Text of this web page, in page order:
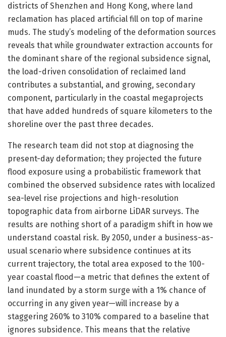
districts of Shenzhen and Hong Kong, where land
reclamation has placed artificial fill on top of marine
muds. The study’s modeling of the deformation sources
reveals that while groundwater extraction accounts for
the dominant share of the regional subsidence signal,
the load-driven consolidation of reclaimed land
contributes a substantial, and growing, secondary
component, particularly in the coastal megaprojects
that have added hundreds of square kilometers to the
shoreline over the past three decades.
The research team did not stop at diagnosing the
present-day deformation; they projected the future
flood exposure using a probabilistic framework that
combined the observed subsidence rates with localized
sea-level rise projections and high-resolution
topographic data from airborne LiDAR surveys. The
results are nothing short of a paradigm shift in how we
understand coastal risk. By 2050, under a business-as-
usual scenario where subsidence continues at its
current trajectory, the total area exposed to the 100-
year coastal flood—a metric that defines the extent of
land inundated by a storm surge with a 1% chance of
occurring in any given year—will increase by a
staggering 260% to 310% compared to a baseline that
ignores subsidence. This means that the relative